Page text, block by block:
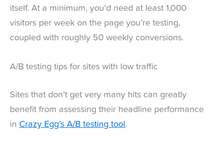
itself. At a minimum, you’d need at least 1,000
visitors per week on the page you’re testing,
coupled with roughly 50 weekly conversions.
A/B testing tips for sites with low traffic
Sites that don’t get very many hits can greatly
benefit from assessing their headline performance
in Crazy Egg’s A/B testing tool.